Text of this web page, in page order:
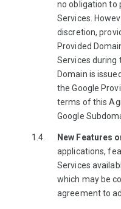
no obligation to
Services.
discretion,
Provided
Services during
Domain is
the Google
terms of this
Google
New Features
applications,
Services
which may be
agreement to